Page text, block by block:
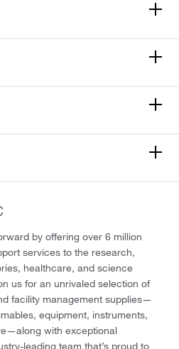
by offering over 6 million
services to the research,
healthcare, and science
us for an unrivaled selection of
facility management supplies—
equipment, instruments,
with exceptional
leading team that’s proud to